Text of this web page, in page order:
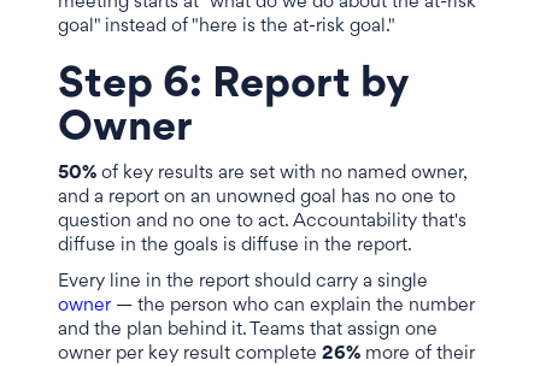
goal" instead of "here is the at-risk goal."
Step 6: Report by
Owner
50% of key results are set with no named owner,
and a report on an unowned goal has no one to
question and no one to act. Accountability that's
diffuse in the goals is diffuse in the report.
Every line in the report should carry a single
owner — the person who can explain the number
and the plan behind it. Teams that assign one
owner per key result complete 26% more of their